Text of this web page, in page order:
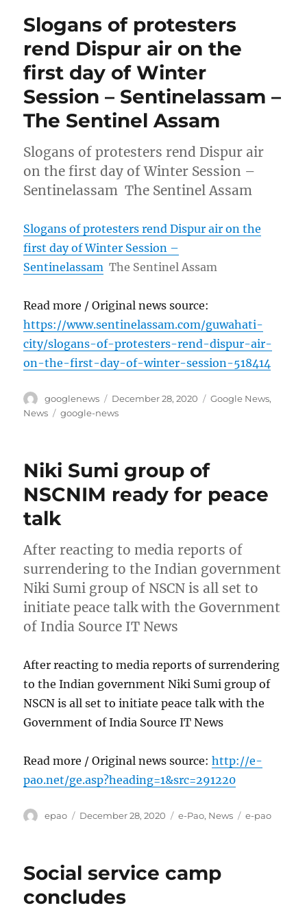
Slogans of protesters
rend Dispur air on the
first day of Winter
Session – Sentinelassam –
The Sentinel Assam
Slogans of protesters rend Dispur air
on the first day of Winter Session –
Sentinelassam The Sentinel Assam
Slogans of protesters rend Dispur air on the
first day of Winter Session –
Sentinelassam The Sentinel Assam
Read more / Original news source:
https://www.sentinelassam.com/guwahati-
city/slogans-of-protesters-rend-dispur-air-
on-the-first-day-of-winter-session-518414
Author
googlenews
Posted
on
December 28, 2020 Categories
Google News,
News
Tags
google-news
Niki Sumi group of
NSCNIM ready for peace
talk
After reacting to media reports of
surrendering to the Indian government
Niki Sumi group of NSCN is all set to
initiate peace talk with the Government
of India Source IT News
After reacting to media reports of surrendering
to the Indian government Niki Sumi group of
NSCN is all set to initiate peace talk with the
Government of India Source IT News
Read more / Original news source:http://e-
pao.net/ge.asp?heading=1&src=291220
Author
epao
Posted
December 28, 2020 Categories
e-Pao, News Tags
e-pao
Social service camp
concludes